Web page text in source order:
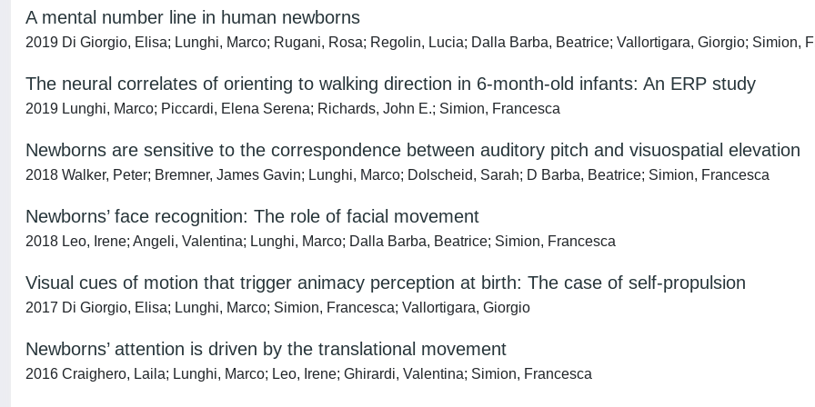
A mental number line in human newborns
2019 Di Giorgio, Elisa; Lunghi, Marco; Rugani, Rosa; Regolin, Lucia; Dalla Barba, Beatrice; Vallortigara, Giorgio; Simion,
The neural correlates of orienting to walking direction in 6-month-old infants: An ERP study
2019 Lunghi, Marco; Piccardi, Elena Serena; Richards, John E.; Simion, Francesca
Newborns are sensitive to the correspondence between auditory pitch and visuospatial elevation
2018 Walker, Peter; Bremner, James Gavin; Lunghi, Marco; Dolscheid, Sarah; D Barba, Beatrice; Simion, Francesca
Newborns’ face recognition: The role of facial movement
2018 Leo, Irene; Angeli, Valentina; Lunghi, Marco; Dalla Barba, Beatrice; Simion, Francesca
Visual cues of motion that trigger animacy perception at birth: The case of self-propulsion
2017 Di Giorgio, Elisa; Lunghi, Marco; Simion, Francesca; Vallortigara, Giorgio
Newborns’ attention is driven by the translational movement
2016 Craighero, Laila; Lunghi, Marco; Leo, Irene; Ghirardi, Valentina; Simion, Francesca